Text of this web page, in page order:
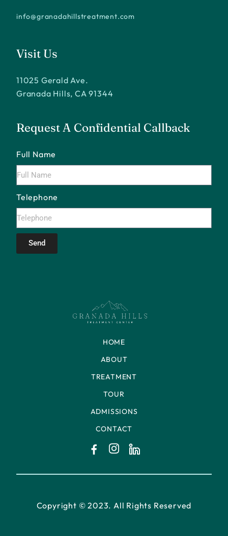
info@granadahillstreatment.com
Visit Us
11025 Gerald Ave.
Granada Hills, CA 91344
Request A Confidential Callback
Full Name
Telephone
Send
HOME
ABOUT
TREATMENT
TOUR
ADMISSIONS
CONTACT
Copyright © 2023. All Rights Reserved